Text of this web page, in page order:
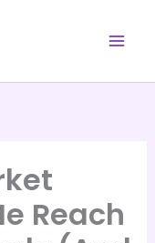
Reach